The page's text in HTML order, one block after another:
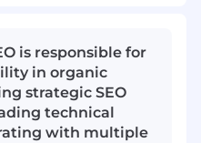
is responsible for
in organic
strategic SEO
technical
with multiple